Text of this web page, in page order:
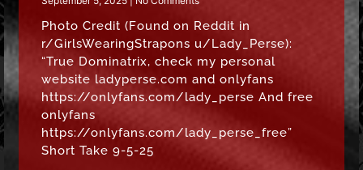
Photo Credit (Found on Reddit in
r/GirlsWearingStrapons u/Lady_Perse):
“True Dominatrix, check my personal
website ladyperse.com and onlyfans
https://onlyfans.com/lady_perse And free
onlyfans
https://onlyfans.com/lady_perse_free”
Short Take 9-5-25